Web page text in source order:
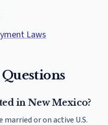
Laws
in New Mexico?
married or on active U.S.